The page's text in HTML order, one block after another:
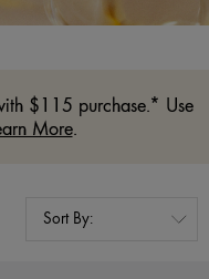
$115 purchase.* Use
More.